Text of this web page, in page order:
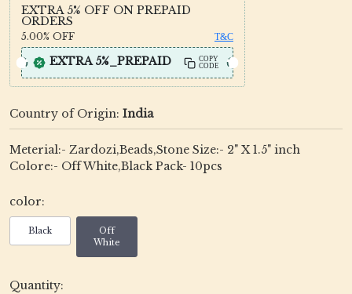
EXTRA 5% OFF ON PREPAID
ORDERS
5.00% OFF T&C
EXTRA 5%_PREPAID
COPY
CODE
Country of Origin: India
Meterial:- Zardozi,Beads,Stone Size:- 2" X 1.5" inch
Colore:- Off White,Black Pack- 10pcs
color:
Black
Off
White
Quantity: